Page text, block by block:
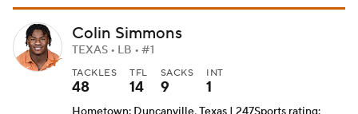
Colin Simmons
TEXAS • LB • #1
TACKLES
48
TFL
14
SACKS
9
INT
1